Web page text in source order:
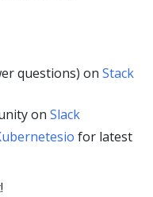
questions) on Stack
on Slack
for latest